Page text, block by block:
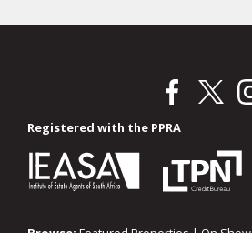
Registered with the PPRA